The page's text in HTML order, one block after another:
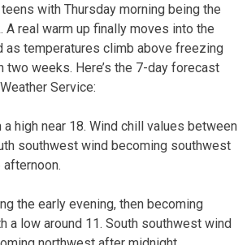
with Thursday morning being the
real warm up finally moves into the
as temperatures climb above freezing
weeks. Here’s the 7-day forecast
Service:
a high near 18. Wind chill values between
southwest wind becoming southwest
the early evening, then becoming
a low around 11. South southwest wind